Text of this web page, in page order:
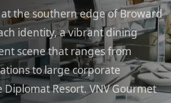
at the southern edge of Broward
identity, a vibrant dining
scene that ranges from
to large corporate
Resort. VNV Gourmet